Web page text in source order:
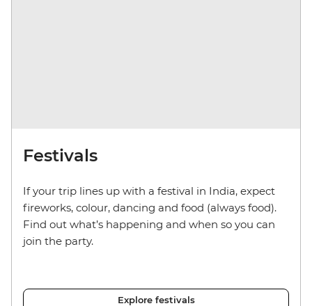
Festivals
If your trip lines up with a festival in India, expect
fireworks, colour, dancing and food (always food).
Find out what’s happening and when so you can
join the party.
Explore festivals